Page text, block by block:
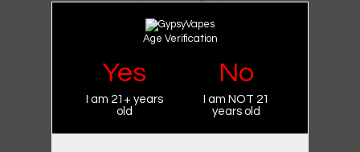
PRODUCT CODE:
Age Verification
Yes
I am 21+ years
old
No
I am NOT 21
years old